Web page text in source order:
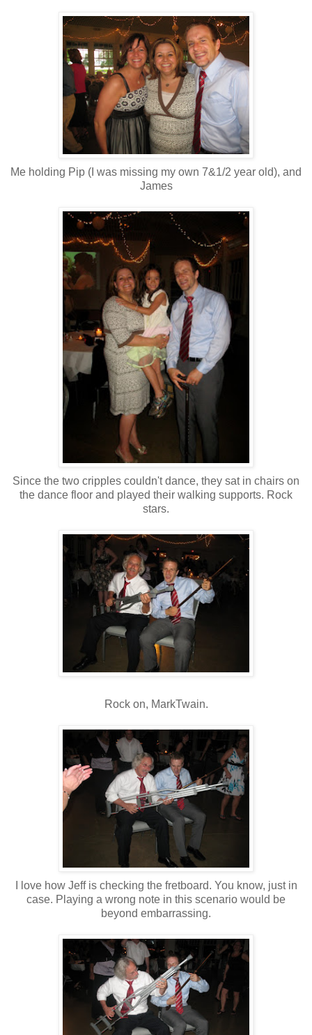
Me holding Pip (I was missing my own 7&1/2 year old), and
James
Since the two cripples couldn't dance, they sat in chairs on
the dance floor and played their walking supports. Rock
stars.
Rock on, MarkTwain.
I love how Jeff is checking the fretboard. You know, just in
case. Playing a wrong note in this scenario would be
beyond embarrassing.